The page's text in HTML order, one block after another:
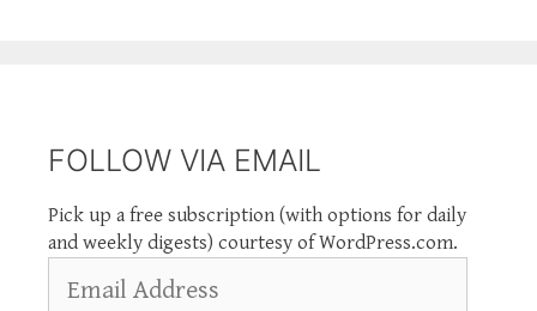
FOLLOW VIA EMAIL
Pick up a free subscription (with options for daily
and weekly digests) courtesy of WordPress.com.
Address